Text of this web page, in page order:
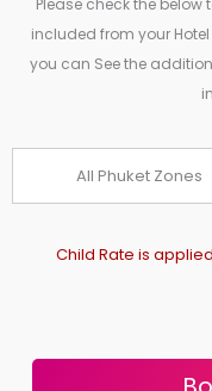
included from your Hotel
you can See the
All Phuket Zones
Child Rate is